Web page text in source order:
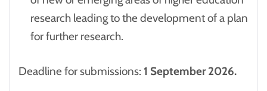
research leading to the development of a plan
for further research.
Deadline for submissions: 1 September 2026.